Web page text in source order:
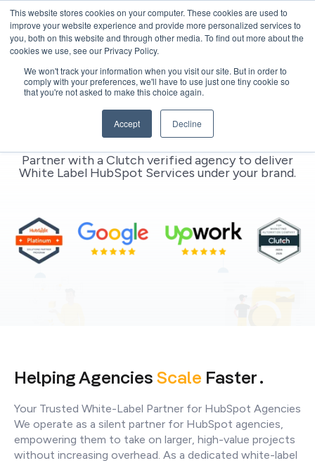
This website stores cookies on your computer. These cookies are used to
improve your website experience and provide more personalized services to
you, both on this website and through other media. To find out more about the
cookies we use, see our Privacy Policy.
We won't track your information when you visit our site. But in order to
comply with your preferences, we'll have to use just one tiny cookie so
that you're not asked to make this choice again.
Accept Decline
White Label HubSpot Experts |
Clutch Verified HubSpot Agency
Partner with a Clutch verified agency to deliver
White Label HubSpot Services under your brand.
Helping AgenciesScale Faster .
Your Trusted White-Label Partner for HubSpot Agencies
We operate as a silent partner for HubSpot agencies,
empowering them to take on larger, high-value projects
without increasing overhead. As a dedicated white-label